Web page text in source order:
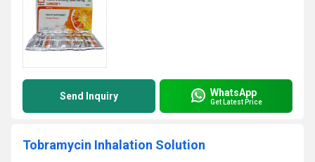
Send Inquiry WhatsApp
Get Latest Price
Tobramycin Inhalation Solution